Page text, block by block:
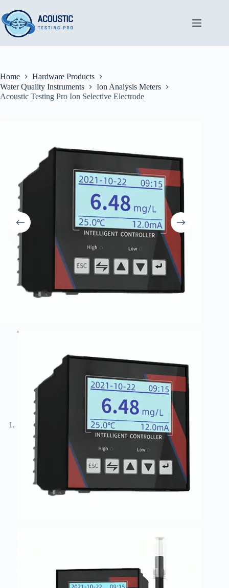
to
content
Home
Hardware Products
Water Quality Instruments
Ion Analysis Meters
Acoustic Testing Pro Ion Selective Electrode